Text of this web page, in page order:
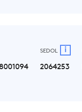
SEDOL i
2064253